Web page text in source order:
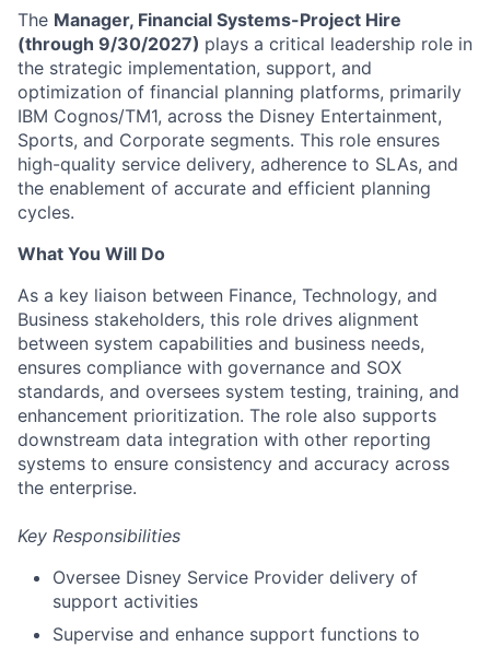
The Manager, Financial Systems-Project Hire
(through 9/30/2027) plays a critical leadership role in
the strategic implementation, support, and
optimization of financial planning platforms, primarily
IBM Cognos/TM1, across the Disney Entertainment,
Sports, and Corporate segments. This role ensures
high-quality service delivery, adherence to SLAs, and
the enablement of accurate and efficient planning
cycles.
What You Will Do
As a key liaison between Finance, Technology, and
Business stakeholders, this role drives alignment
between system capabilities and business needs,
ensures compliance with governance and SOX
standards, and oversees system testing, training, and
enhancement prioritization. The role also supports
downstream data integration with other reporting
systems to ensure consistency and accuracy across
the enterprise.
Key Responsibilities
Oversee Disney Service Provider delivery of
support activities
Supervise and enhance support functions to